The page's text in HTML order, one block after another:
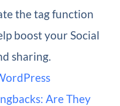
the tag function
boost your Social
sharing.
Are They